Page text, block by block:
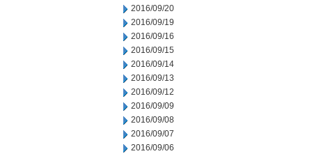
2016/09/20
2016/09/19
2016/09/16
2016/09/15
2016/09/14
2016/09/13
2016/09/12
2016/09/09
2016/09/08
2016/09/07
2016/09/06